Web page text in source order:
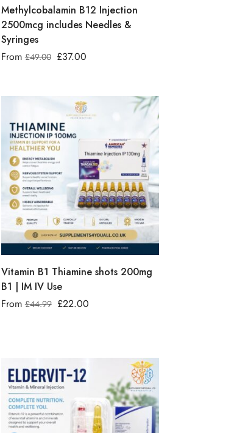
Methylcobalamin B12 Injection
2500mcg includes Needles &
Syringes
From£49.00 £37.00
Vitamin B1 Thiamine shots 200mg
B1 | IM IV Use
From£44.99 £22.00